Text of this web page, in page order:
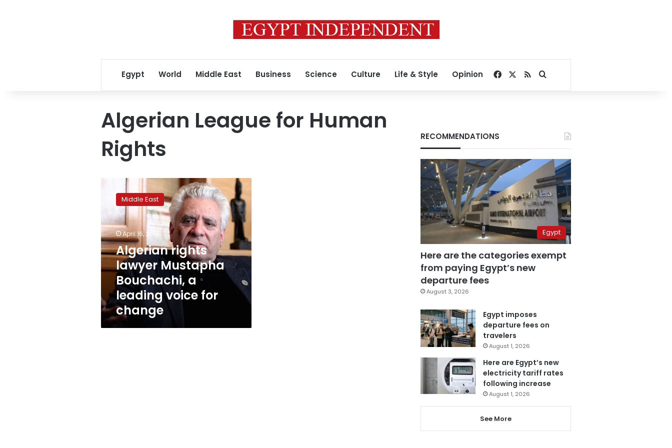
Egypt World Middle East Business Science Culture Life & Style Opinion Facebook
RSSSearch for
Algerian League for Human
Rights
Algerian
rights
lawyer
Mustapha
Bouchachi,
a
leading
voice
for
change
Middle East
April 16, 2019
Algerian rights
lawyer Mustapha
Bouchachi, a
leading voice for
change
RECOMMENDATIONS
Egypt
Here are the categories exempt
from paying Egypt’s new
departure fees
August 3, 2026
Egypt imposes
departure fees on
travelers
August 1, 2026
Here are Egypt’s new
electricity tariff rates
following increase
August 1, 2026
See More